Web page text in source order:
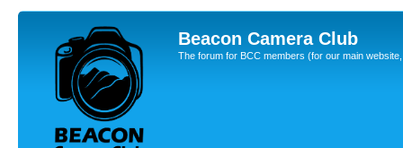
Beacon Camera Club
The forum for BCC members (for our main